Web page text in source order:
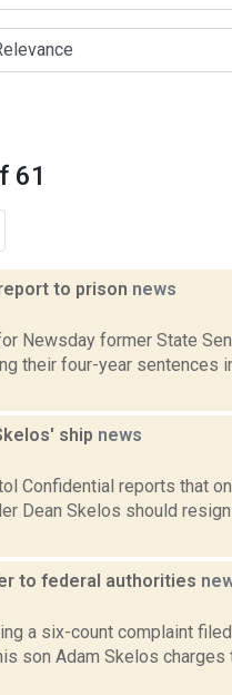
61
to prison news
Newsday former State
their four-year sentences
ship news
Confidential reports that
Dean Skelos should
to federal authorities
a six-count complaint
son Adam Skelos